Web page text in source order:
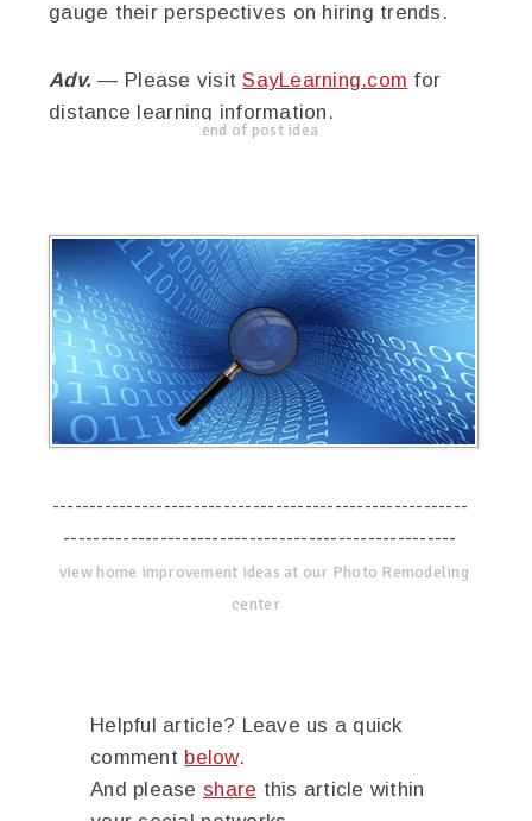
gauge their perspectives on hiring trends.
Adv. — Please visitSayLearning.com for
distance learning information.
end of post idea
--------------------------------------------------------
-----------------------------------------------------
view home improvement ideas at our Photo Remodeling
center
Helpful article? Leave us a quick
comment below.
And please share this article within